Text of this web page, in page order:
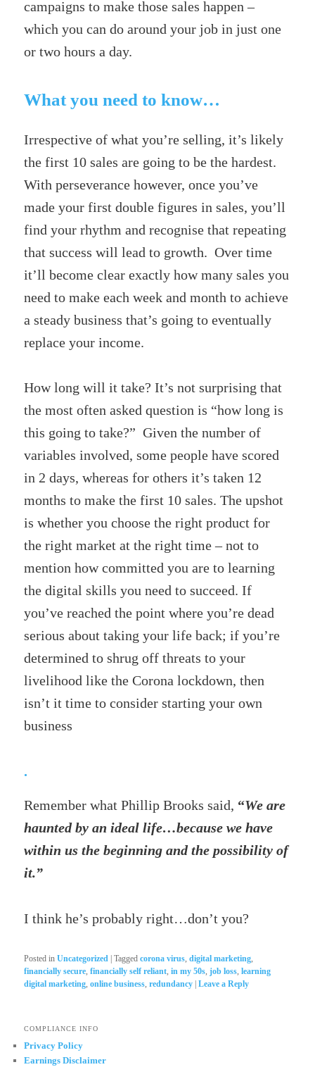
campaigns to make those sales happen –
which you can do around your job in just one
or two hours a day.
What you need to know…
Irrespective of what you’re selling, it’s likely
the first 10 sales are going to be the hardest.
With perseverance however, once you’ve
made your first double figures in sales, you’ll
find your rhythm and recognise that repeating
that success will lead to growth. Over time
it’ll become clear exactly how many sales you
need to make each week and month to achieve
a steady business that’s going to eventually
replace your income.
How long will it take? It’s not surprising that
the most often asked question is “how long is
this going to take?” Given the number of
variables involved, some people have scored
in 2 days, whereas for others it’s taken 12
months to make the first 10 sales. The upshot
is whether you choose the right product for
the right market at the right time – not to
mention how committed you are to learning
the digital skills you need to succeed. If
you’ve reached the point where you’re dead
serious about taking your life back; if you’re
determined to shrug off threats to your
livelihood like the Corona lockdown, then
isn’t it time to consider starting your own
business
.
Remember what Phillip Brooks said, “We are
haunted by an ideal life…because we have
within us the beginning and the possibility of
it.”
I think he’s probably right…don’t you?
Posted in Uncategorized |Tagged corona virus,digital marketing,
financially secure,financially self reliant,in my 50s,job loss,learning
digital marketing,online business,redundancy |Leave a Reply
COMPLIANCE INFO
Privacy Policy
Earnings Disclaimer